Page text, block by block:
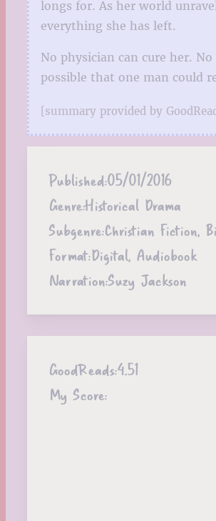
longs for. As her world
everything she has left.
No physician can cure her.
possible that one man could
[summary provided by
Published:05/01/2016
Genre:Historical Drama
Subgenre:Christian Fiction,
Format:Digital, Audiobook
Narration:Suzy Jackson
GoodReads:4.51
My Score: